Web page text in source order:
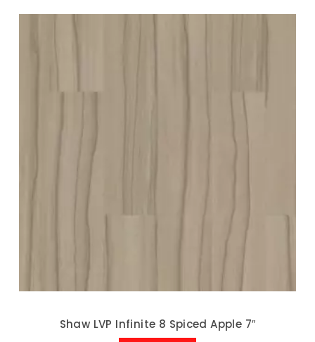
Shaw LVP Infinite 8 Spiced Apple 7″